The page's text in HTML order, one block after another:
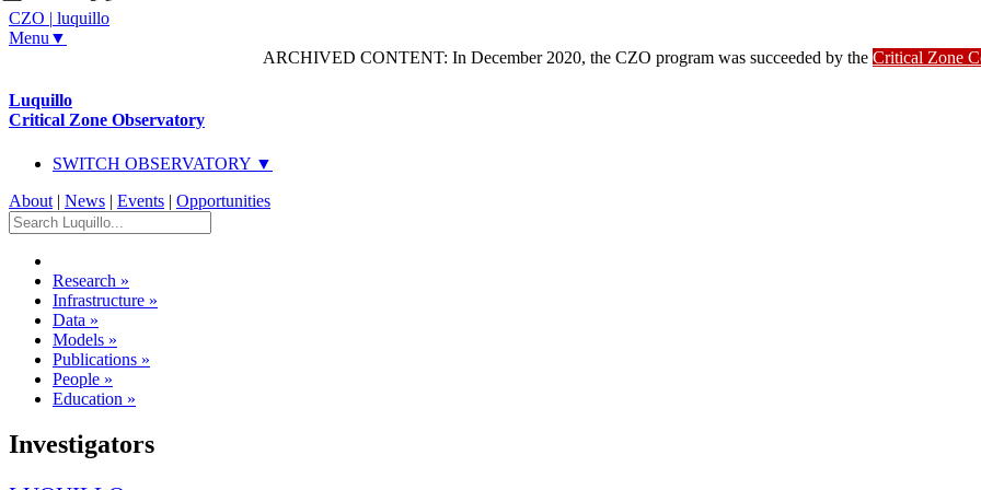
CZO | luquillo
Menu▼
ARCHIVED CONTENT: In December 2020, the CZO program was succeeded by the Critical Zone
Luquillo
Critical Zone Observatory
SWITCH OBSERVATORY ▼
About | News | Events | Opportunities
Research »
Infrastructure »
Data »
Models »
Publications »
People »
Education »
Investigators